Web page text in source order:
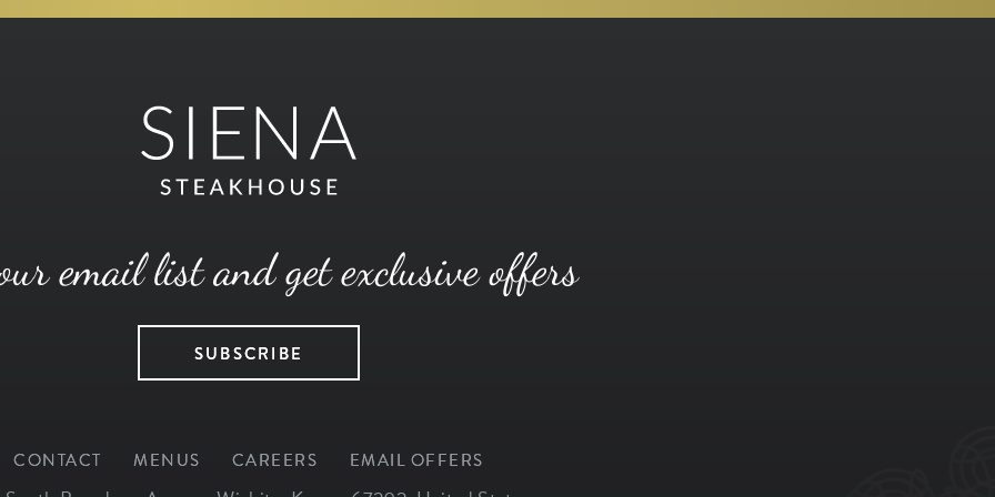
email list and get exclusive offers
SUBSCRIBE
CONTACT MENUS CAREERS EMAIL OFFERS